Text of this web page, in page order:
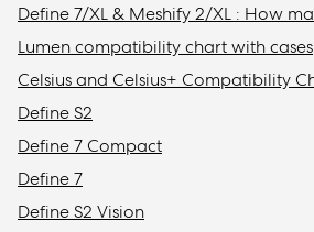
Lumen compatibility chart with cases
Define S2
Define 7 Compact
Define 7
Define S2 Vision